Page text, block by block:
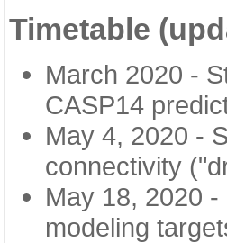
Timetable
March 2020 -
CASP14
May 4, 2020 -
connectivity
May 18, 2020
modeling